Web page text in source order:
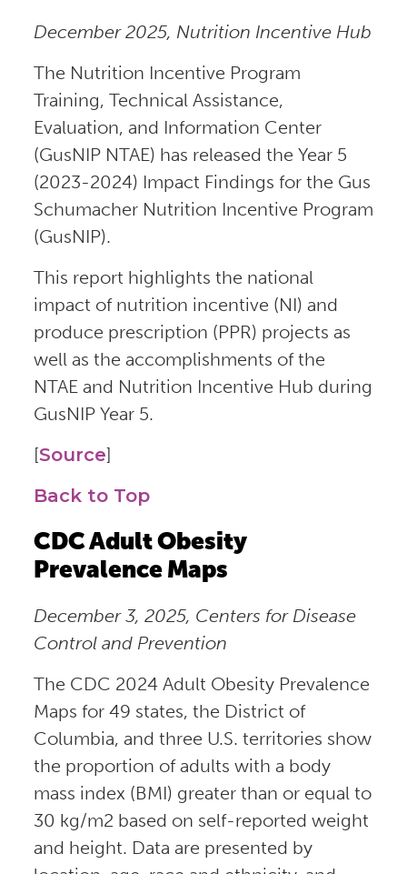
December 2025, Nutrition Incentive Hub
The Nutrition Incentive Program
Training, Technical Assistance,
Evaluation, and Information Center
(GusNIP NTAE) has released the Year 5
(2023-2024) Impact Findings for the Gus
Schumacher Nutrition Incentive Program
(GusNIP).
This report highlights the national
impact of nutrition incentive (NI) and
produce prescription (PPR) projects as
well as the accomplishments of the
NTAE and Nutrition Incentive Hub during
GusNIP Year 5.
[Source]
Back to Top
CDC Adult Obesity
Prevalence Maps
December 3, 2025, Centers for Disease
Control and Prevention
The CDC 2024 Adult Obesity Prevalence
Maps for 49 states, the District of
Columbia, and three U.S. territories show
the proportion of adults with a body
mass index (BMI) greater than or equal to
30 kg/m2 based on self-reported weight
and height. Data are presented by